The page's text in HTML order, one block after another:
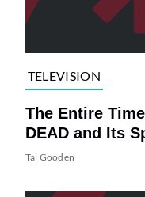
TELEVISION
The Entire
DEAD and Its
Tai Gooden